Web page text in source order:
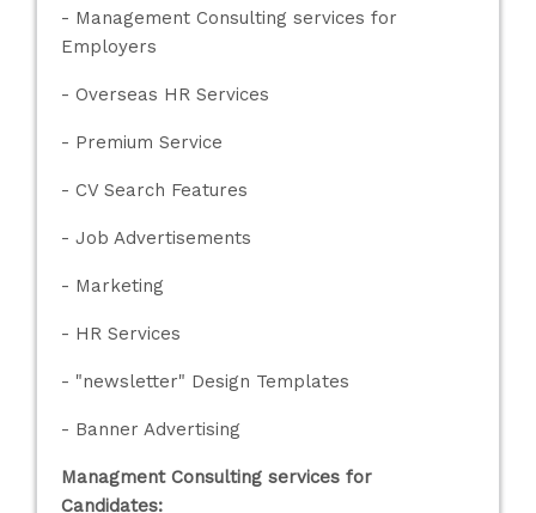
- Management Consulting services for
Employers
- Overseas HR Services
- Premium Service
- CV Search Features
- Job Advertisements
- Marketing
- HR Services
- "newsletter" Design Templates
- Banner Advertising
Managment Consulting services for
Candidates: